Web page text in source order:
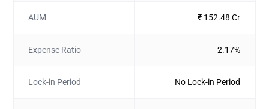
AUM ₹ 152.48 Cr
Expense Ratio 2.17%
Lock-in Period No Lock-in Period